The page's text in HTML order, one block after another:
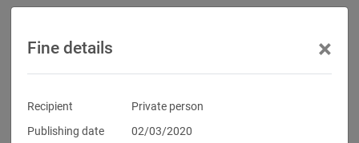
Fine details ×
Recipient
Private person
Publishing date
02/03/2020